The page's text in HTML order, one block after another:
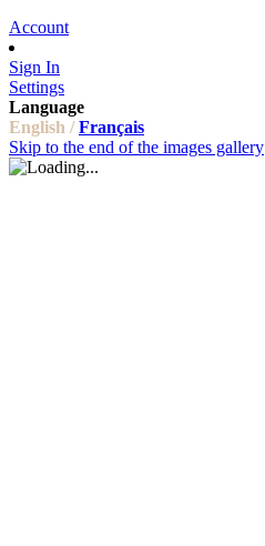
Account
Sign In
Settings
Language
English / Français
Skip to the end of the images gallery